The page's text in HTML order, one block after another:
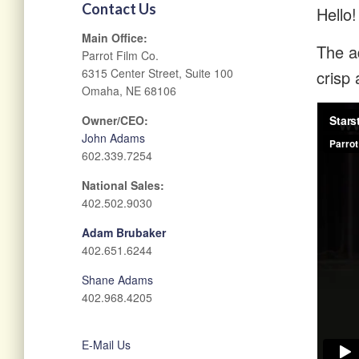
Contact Us
Main Office:
Parrot Film Co.
6315 Center Street, Suite 100
Omaha, NE 68106
Owner/CEO:
John Adams
602.339.7254
National Sales:
402.502.9030
Adam Brubaker
402.651.6244
Shane Adams
402.968.4205
E-Mail Us
The
crisp